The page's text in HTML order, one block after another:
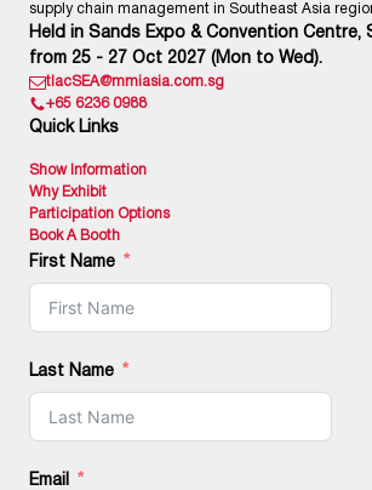
supply chain management in Southeast Asia
Held in Sands Expo & Convention Centre,
from 25 - 27 Oct 2027 (Mon to Wed).
tlacSEA@mmiasia.com.sg
+65 6236 0988
Quick Links
Show Information
Why Exhibit
Participation Options
Book A Booth
First Name
Last Name
Email